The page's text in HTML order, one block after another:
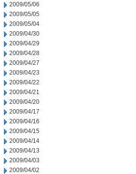
2009/05/06
2009/05/05
2009/05/04
2009/04/30
2009/04/29
2009/04/28
2009/04/27
2009/04/23
2009/04/22
2009/04/21
2009/04/20
2009/04/17
2009/04/16
2009/04/15
2009/04/14
2009/04/13
2009/04/03
2009/04/02